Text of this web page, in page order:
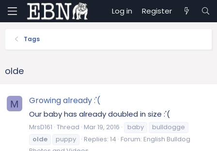
Log in Register
Tags
olde
M Growing already :'(
Our baby has already doubled in size :'(
MrsD161 Thread Mar 19, 2016 baby
bulldogge
olde
puppy Replies: 14 Forum: English Bulldog